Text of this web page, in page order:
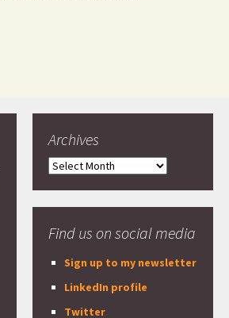
Archives
Archives
Find us on social media
Sign up to my newsletter
LinkedIn profile
Twitter